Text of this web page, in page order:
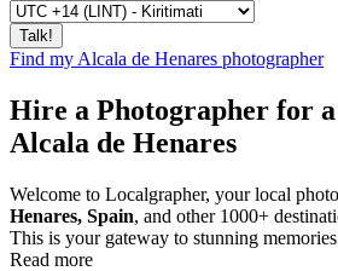
Find my Alcala de Henares photographer
Hire a Photographer for
Alcala de Henares
Welcome to Localgrapher, your local
Henares, Spain, and other 1000+
This is your gateway to stunning
Read more